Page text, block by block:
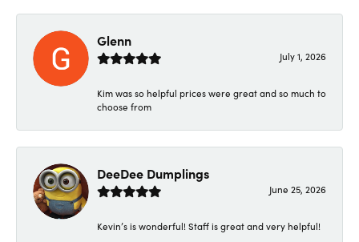
Glenn
July 1, 2026
Kim was so helpful prices were great and so much to
choose from
DeeDee Dumplings
June 25, 2026
Kevin’s is wonderful! Staff is great and very helpful!